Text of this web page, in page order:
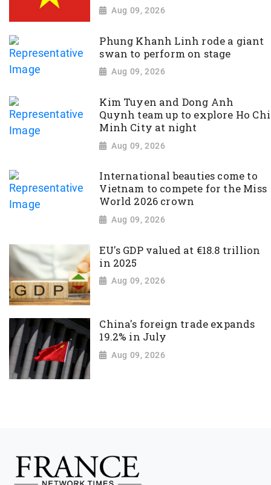
Aug 09, 2026
Phung Khanh Linh rode a giant
swan to perform on stage
Aug 09, 2026
Kim Tuyen and Dong Anh
Quynh team up to explore Ho Chi
Minh City at night
Aug 09, 2026
International beauties come to
Vietnam to compete for the Miss
World 2026 crown
Aug 09, 2026
EU's GDP valued at €18.8 trillion
in 2025
Aug 09, 2026
China's foreign trade expands
19.2% in July
Aug 09, 2026